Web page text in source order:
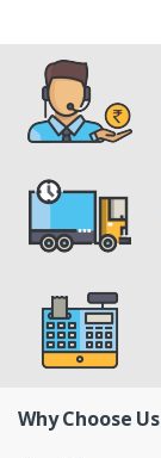
Why Choose Us